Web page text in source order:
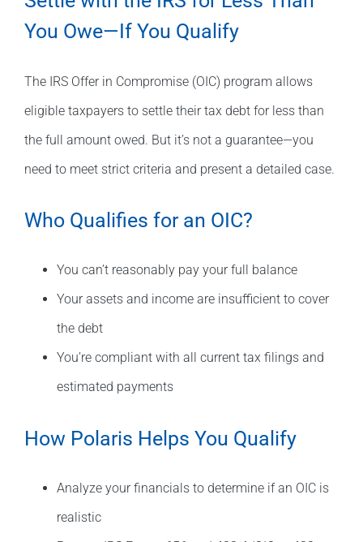
You Owe—If You Qualify
The IRS Offer in Compromise (OIC) program allows
eligible taxpayers to settle their tax debt for less than
the full amount owed. But it’s not a guarantee—you
need to meet strict criteria and present a detailed case.
Who Qualifies for an OIC?
You can’t reasonably pay your full balance
Your assets and income are insufficient to cover
the debt
You’re compliant with all current tax filings and
estimated payments
How Polaris Helps You Qualify
Analyze your financials to determine if an OIC is
realistic